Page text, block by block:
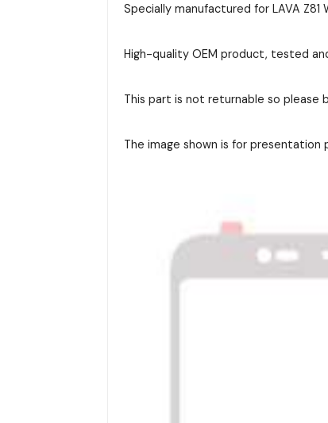
Specially manufactured for LAVA
High-quality OEM product, tested
This part is not returnable so please
The image shown is for